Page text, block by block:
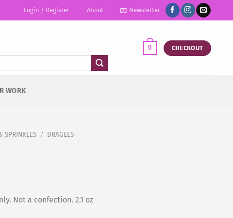
Login / Register About Newsletter
0 CHECKOUT
WORK
SPRINKLES / DRAGEES
Not a confection. 2.1 oz